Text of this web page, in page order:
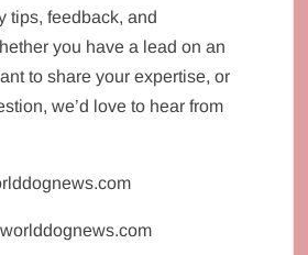
tips, feedback, and
you have a lead on an
to share your expertise, or
we’d love to hear from